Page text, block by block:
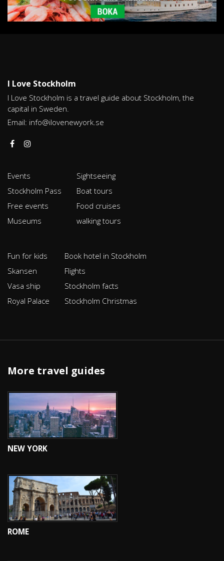
I Love Stockholm
I Love Stockholm is a travel guide about Stockholm, the
capital in Sweden.
Email: info@ilovenewyork.se
Events
Stockholm Pass
Free events
Museums
Sightseeing
Boat tours
Food cruises
walking tours
Fun for kids
Skansen
Vasa ship
Royal Palace
Book hotel in Stockholm
Flights
Stockholm facts
Stockholm Christmas
More travel guides
NEW YORK
ROME